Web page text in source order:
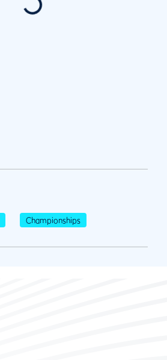
Championships